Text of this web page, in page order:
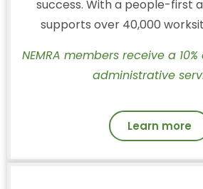
success. With a people-first
supports over 40,000
NEMRA members receive a
administrative
Learn more